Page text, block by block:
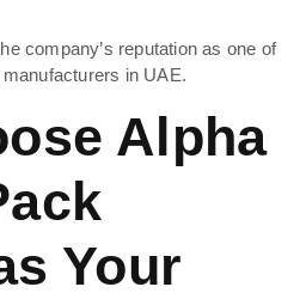
company’s reputation as one of
in UAE.
Alpha
Your